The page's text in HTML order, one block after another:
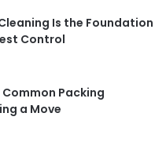
Is the Foundation
Control
Packing
a Move